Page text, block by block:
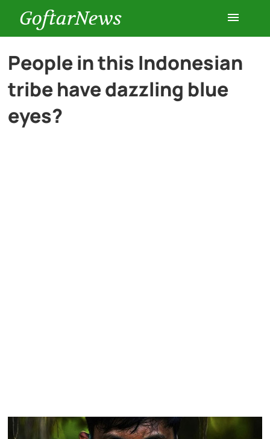
GoftarNews
Entertainment
Cars
People in this Indonesian
tribe have dazzling blue
eyes?